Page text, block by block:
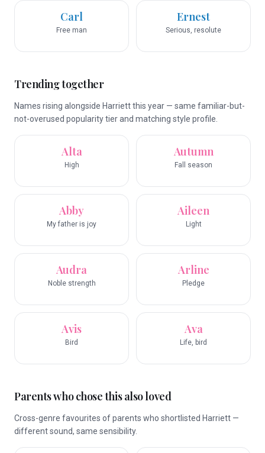
Carl
Free man
Ernest
Serious, resolute
Trending together
Names rising alongside Harriett this year — same familiar-but-
not-overused popularity tier and matching style profile.
Alta
High
Autumn
Fall season
Abby
My father is joy
Aileen
Light
Audra
Noble strength
Arline
Pledge
Avis
Bird
Ava
Life, bird
Parents who chose this also loved
Cross-genre favourites of parents who shortlisted Harriett —
different sound, same sensibility.